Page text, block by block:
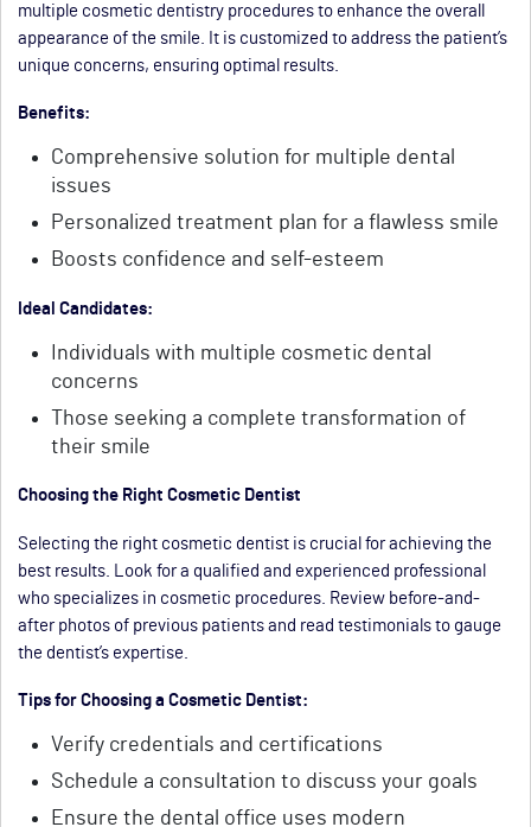
multiple cosmetic dentistry procedures to enhance the overall
appearance of the smile. It is customized to address the patient’s
unique concerns, ensuring optimal results.
Benefits:
Comprehensive solution for multiple dental
issues
Personalized treatment plan for a flawless smile
Boosts confidence and self-esteem
Ideal Candidates:
Individuals with multiple cosmetic dental
concerns
Those seeking a complete transformation of
their smile
Choosing the Right Cosmetic Dentist
Selecting the right cosmetic dentist is crucial for achieving the
best results. Look for a qualified and experienced professional
who specializes in cosmetic procedures. Review before-and-
after photos of previous patients and read testimonials to gauge
the dentist’s expertise.
Tips for Choosing a Cosmetic Dentist:
Verify credentials and certifications
Schedule a consultation to discuss your goals
Ensure the dental office uses modern